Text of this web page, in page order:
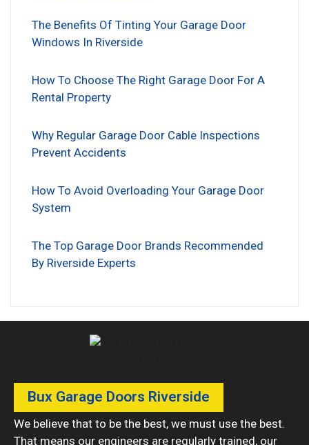
The Benefits Of Tinting Your Garage Door
Windows In Riverside
How To Choose The Right Garage Door For A
Rental Property
Why Regular Garage Door Cable Inspections
Prevent Accidents
How To Avoid Overloading Your Garage Door
System
The Top Garage Door Brands Recommended
By Riverside Experts
Bux Garage Doors Riverside
We believe that to be the best, we must use the best.
That means our engineers are regularly trained, our